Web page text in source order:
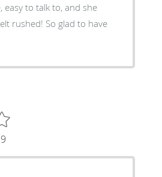
easy to talk to, and she
rushed! So glad to have